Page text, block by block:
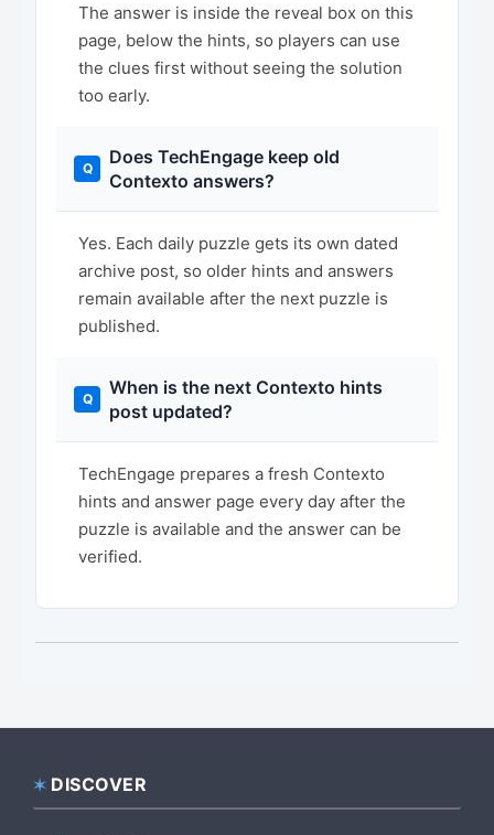
The answer is inside the reveal box on this
page, below the hints, so players can use
the clues first without seeing the solution
too early.
Does TechEngage keep old
Contexto answers?
Yes. Each daily puzzle gets its own dated
archive post, so older hints and answers
remain available after the next puzzle is
published.
When is the next Contexto hints
post updated?
TechEngage prepares a fresh Contexto
hints and answer page every day after the
puzzle is available and the answer can be
verified.
Footer
DISCOVER